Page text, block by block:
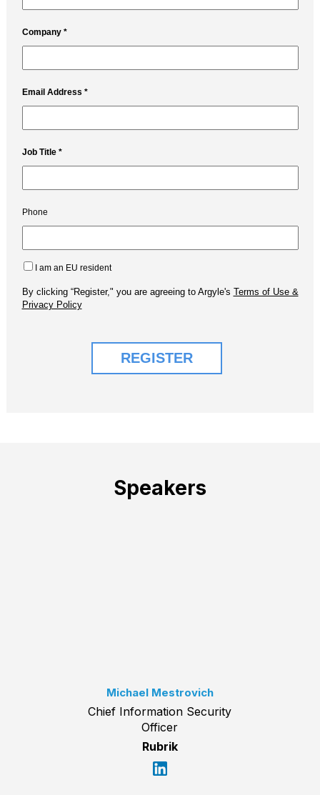
Speakers
Michael Mestrovich
Chief Information Security
Officer
Rubrik